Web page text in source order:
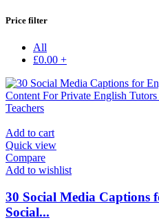
Price filter
All
£0.00 +
Add to cart
Quick view
Compare
Add to wishlist
30 Social Media Captions
Social...